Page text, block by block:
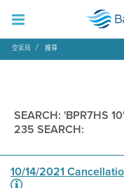
空氣局 搜尋
SEARCH: 'BPR7HS 10'
235 SEARCH:
10/14/2021